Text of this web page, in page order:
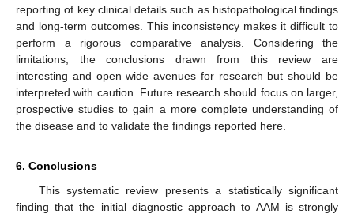
reporting of key clinical details such as histopathological findings
and long-term outcomes. This inconsistency makes it difficult to
perform a rigorous comparative analysis. Considering the
limitations, the conclusions drawn from this review are
interesting and open wide avenues for research but should be
interpreted with caution. Future research should focus on larger,
prospective studies to gain a more complete understanding of
the disease and to validate the findings reported here.
6. Conclusions
This systematic review presents a statistically significant
finding that the initial diagnostic approach to AAM is strongly